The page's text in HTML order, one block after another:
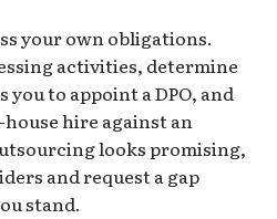
your own obligations.
activities, determine
you to appoint a DPO, and
hire against an
looks promising,
and request a gap
stand.